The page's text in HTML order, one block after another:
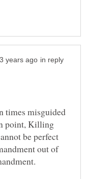
in reply
times misguided
point, Killing
be perfect
out of